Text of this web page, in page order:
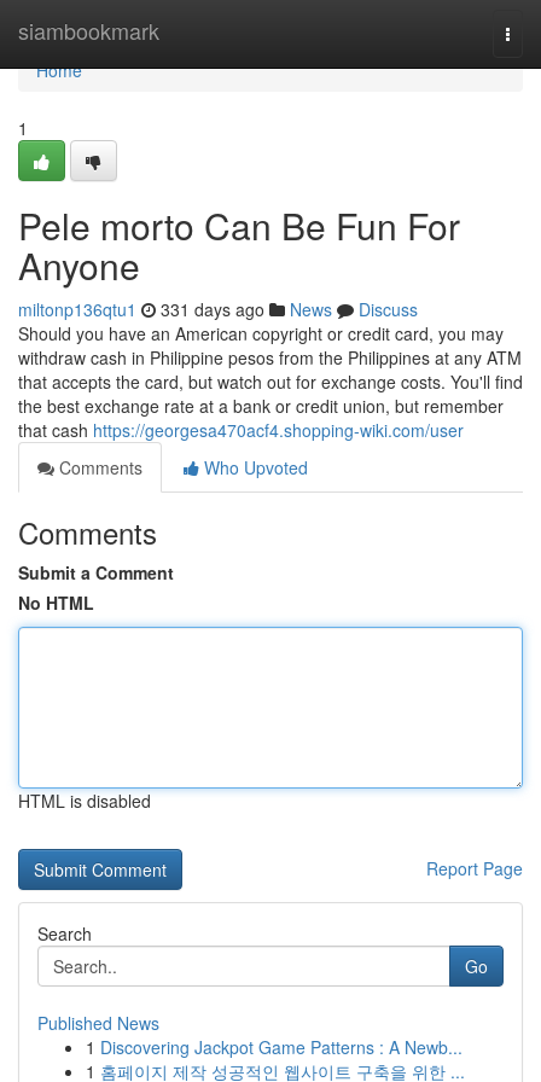
siambookmark
Home
Home
1
Pele morto Can Be Fun For
Anyone
miltonp136qtu1 331 days ago News
Discuss
Should you have an American copyright or credit card, you may
withdraw cash in Philippine pesos from the Philippines at any ATM
that accepts the card, but watch out for exchange costs. You'll find
the best exchange rate at a bank or credit union, but remember
that cash https://georgesa470acf4.shopping-wiki.com/user
Comments
Who Upvoted
Comments
Submit a Comment
No HTML
HTML is disabled
Report Page
Search
Go
Published News
1 Discovering Jackpot Game Patterns : A Newb...
1 홈페이지 제작 성공적인 웹사이트 구축을 위한 ...